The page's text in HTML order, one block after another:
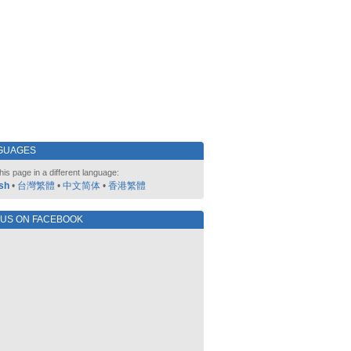
page in a different language:
• 台灣繁體 • 中文简体 • 香港繁體
ON FACEBOOK